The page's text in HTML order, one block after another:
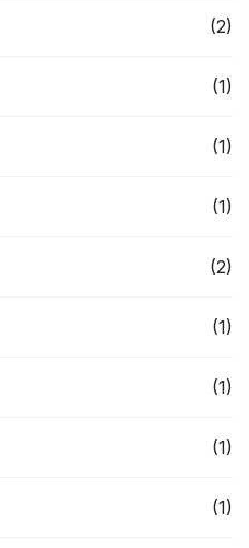
(2)
(1)
(1)
(1)
(2)
(1)
(1)
(1)
(1)